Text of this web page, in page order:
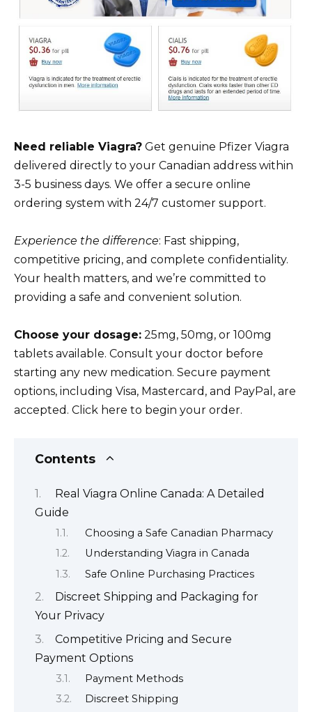
Need reliable Viagra? Get genuine Pfizer Viagra
delivered directly to your Canadian address within
3-5 business days. We offer a secure online
ordering system with 24/7 customer support.
Experience the difference: Fast shipping,
competitive pricing, and complete confidentiality.
Your health matters, and we’re committed to
providing a safe and convenient solution.
Choose your dosage: 25mg, 50mg, or 100mg
tablets available. Consult your doctor before
starting any new medication. Secure payment
options, including Visa, Mastercard, and PayPal, are
accepted. Click here to begin your order.
Contents
Real Viagra Online Canada: A Detailed
Guide
Choosing a Safe Canadian Pharmacy
Understanding Viagra in Canada
Safe Online Purchasing Practices
Discreet Shipping and Packaging for
Your Privacy
Competitive Pricing and Secure
Payment Options
Payment Methods
Discreet Shipping